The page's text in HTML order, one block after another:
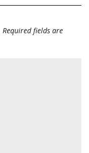
Required fields are